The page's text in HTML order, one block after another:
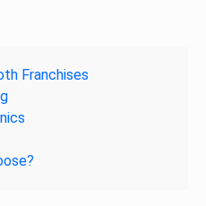
Franchises